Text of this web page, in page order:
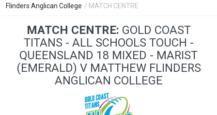
Flinders Anglican College / MATCH CENTRE
MATCH CENTRE: GOLD COAST
TITANS - ALL SCHOOLS TOUCH -
QUEENSLAND 18 MIXED - MARIST
(EMERALD) V MATTHEW FLINDERS
ANGLICAN COLLEGE